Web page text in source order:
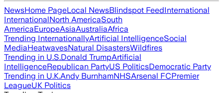
NewsHome PageLocal NewsBlindspot FeedInternational
InternationalNorth AmericaSouth
AmericaEuropeAsiaAustraliaAfrica
Trending InternationallyArtificial IntelligenceSocial
MediaHeatwavesNatural DisastersWildfires
Trending in U.S.Donald TrumpArtificial
IntelligenceRepublican PartyUS PoliticsDemocratic Party
Trending in U.K.Andy BurnhamNHSArsenal FCPremier
LeagueUK Politics